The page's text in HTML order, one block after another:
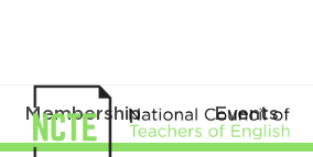
Membership Events